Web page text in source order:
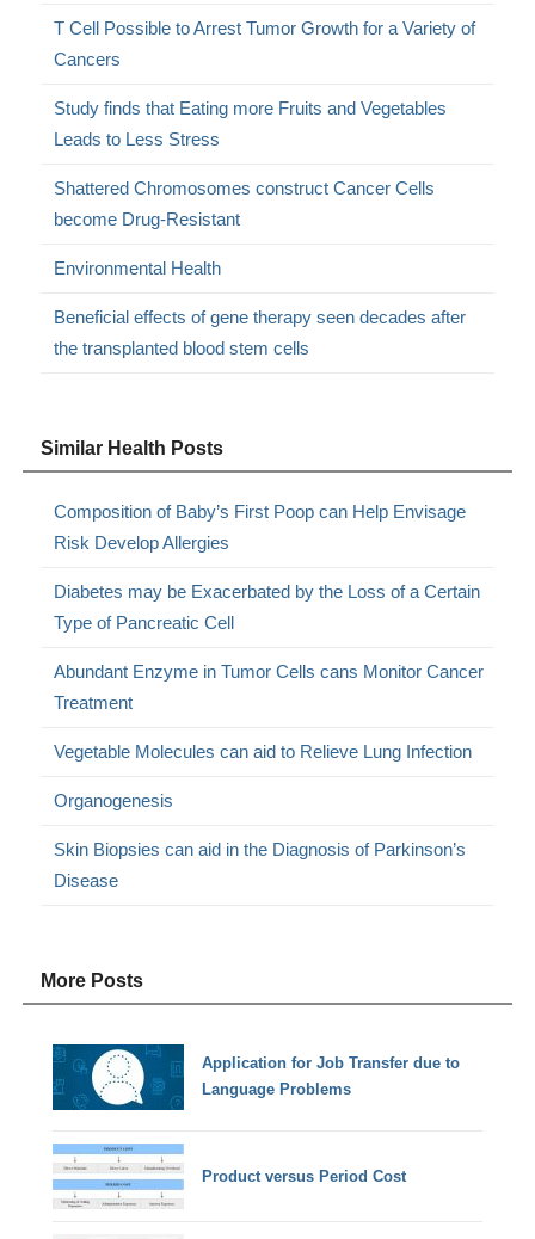
T Cell Possible to Arrest Tumor Growth for a Variety of
Cancers
Study finds that Eating more Fruits and Vegetables
Leads to Less Stress
Shattered Chromosomes construct Cancer Cells
become Drug-Resistant
Environmental Health
Beneficial effects of gene therapy seen decades after
the transplanted blood stem cells
Similar Health Posts
Composition of Baby’s First Poop can Help Envisage
Risk Develop Allergies
Diabetes may be Exacerbated by the Loss of a Certain
Type of Pancreatic Cell
Abundant Enzyme in Tumor Cells cans Monitor Cancer
Treatment
Vegetable Molecules can aid to Relieve Lung Infection
Organogenesis
Skin Biopsies can aid in the Diagnosis of Parkinson’s
Disease
More Posts
Application for Job Transfer due to
Language Problems
Product versus Period Cost